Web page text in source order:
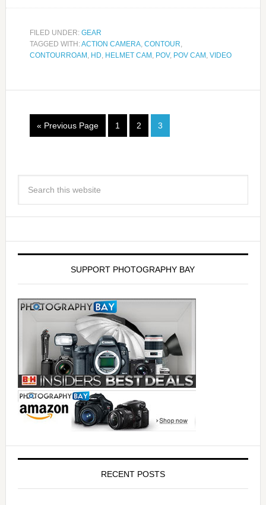
FILED UNDER: GEAR
TAGGED WITH:ACTION CAMERA, CONTOUR,
CONTOURROAM , HD, HELMET CAM , POV, POV CAM , VIDEO
« Previous Page 1 2 3
SUPPORT PHOTOGRAPHY BAY
RECENT POSTS